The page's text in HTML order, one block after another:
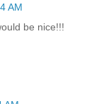
AM
be nice!!!